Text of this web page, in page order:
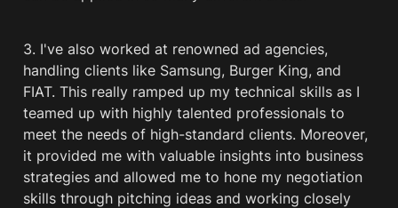
3. I've also worked at renowned ad agencies,
handling clients like Samsung, Burger King, and
FIAT. This really ramped up my technical skills as I
teamed up with highly talented professionals to
meet the needs of high-standard clients. Moreover,
it provided me with valuable insights into business
strategies and allowed me to hone my negotiation
skills through pitching ideas and working closely